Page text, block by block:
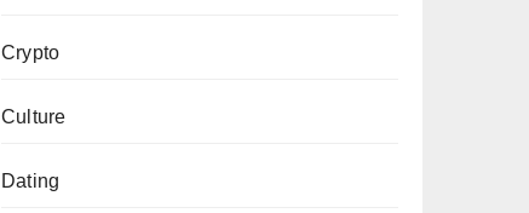
Crypto
Culture
Dating